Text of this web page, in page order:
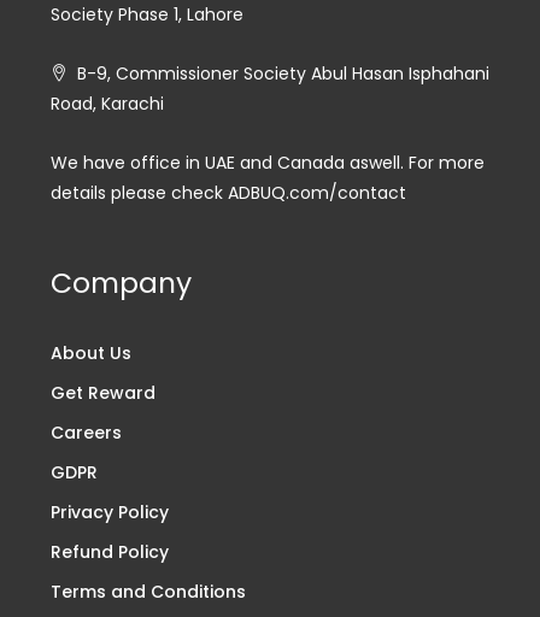
Society Phase 1, Lahore
B-9, Commissioner Society Abul Hasan Isphahani
Road, Karachi
We have office in UAE and Canada aswell. For more
details please check ADBUQ.com/contact
Company
About Us
Get Reward
Careers
GDPR
Privacy Policy
Refund Policy
Terms and Conditions